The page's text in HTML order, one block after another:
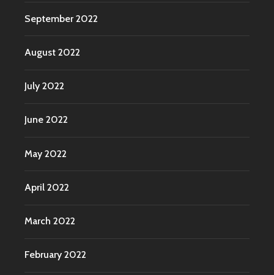
September 2022
August 2022
July 2022
June 2022
May 2022
April 2022
March 2022
February 2022